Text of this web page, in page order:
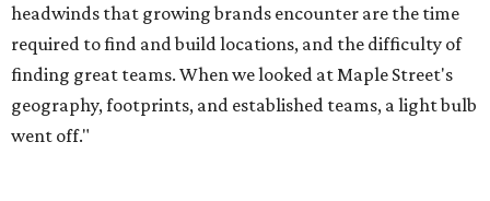
headwinds that growing brands encounter are the time
required to find and build locations, and the difficulty of
finding great teams. When we looked at Maple Street's
geography, footprints, and established teams, a light bulb
went off."